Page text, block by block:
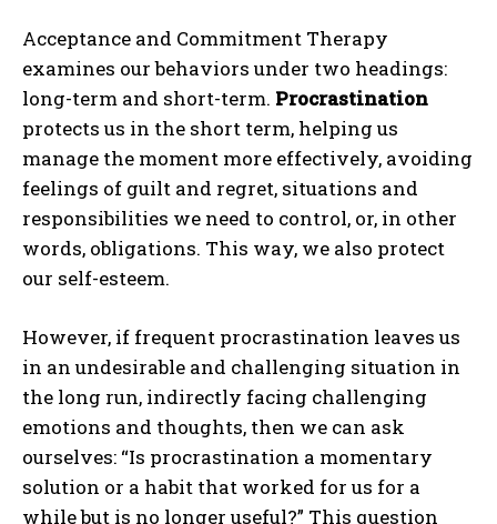
Acceptance and Commitment Therapy
examines our behaviors under two headings:
long-term and short-term. Procrastination
protects us in the short term, helping us
manage the moment more effectively, avoiding
feelings of guilt and regret, situations and
responsibilities we need to control, or, in other
words, obligations. This way, we also protect
our self-esteem.
However, if frequent procrastination leaves us
in an undesirable and challenging situation in
the long run, indirectly facing challenging
emotions and thoughts, then we can ask
ourselves: “Is procrastination a momentary
solution or a habit that worked for us for a
while but is no longer useful?” This question